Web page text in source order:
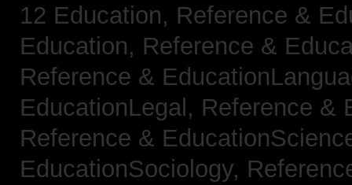
12 Education, Reference &
Education, Reference &
Reference &
EducationLegal, Reference &
Reference &
EducationSociology,